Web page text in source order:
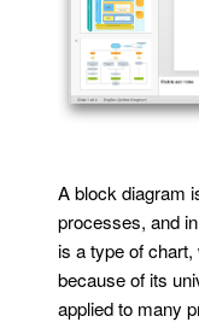
A block diagram
processes, and
is a type of
because of its
applied to many